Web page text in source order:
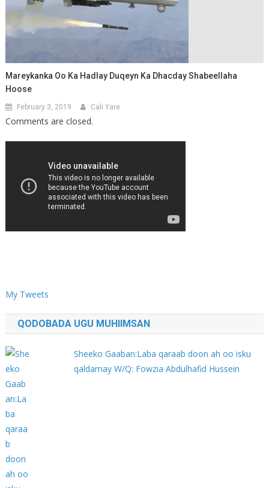
Mareykanka Oo Ka Hadlay Duqeyn Ka Dhacday Shabeellaha
Hoose
February 3, 2019 Cali Yare
Comments are closed.
My Tweets
QODOBADA UGU MUHIIMSAN
Sheeko Gaaban:Laba qaraab doon ah oo isku
qaldamay W/Q: Fowzia Abdulhafid Hussein